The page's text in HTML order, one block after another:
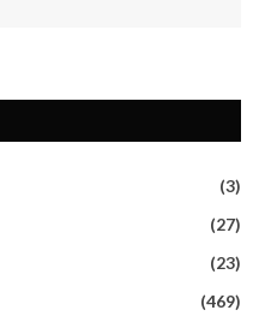
(3)
(27)
(23)
(469)